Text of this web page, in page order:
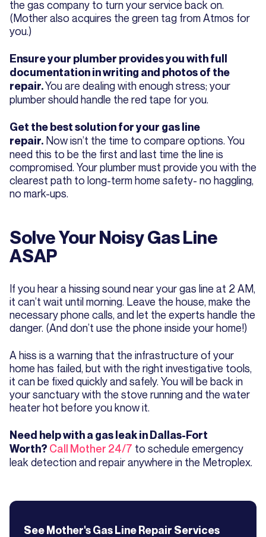
the gas company to turn your service back on.
(Mother also acquires the green tag from Atmos for
you.)
Ensure your plumber provides you with full
documentation in writing and photos of the
repair.You are dealing with enough stress; your
plumber should handle the red tape for you.
Get the best solution for your gas line
repair. Now isn’t the time to compare options. You
need this to be the first and last time the line is
compromised. Your plumber must provide you with the
clearest path to long-term home safety- no haggling,
no mark-ups.
Solve Your Noisy Gas Line
ASAP
If you hear a hissing sound near your gas line at 2 AM,
it can’t wait until morning. Leave the house, make the
necessary phone calls, and let the experts handle the
danger. (And don’t use the phone inside your home!)
A hiss is a warning that the infrastructure of your
home has failed, but with the right investigative tools,
it can be fixed quickly and safely. You will be back in
your sanctuary with the stove running and the water
heater hot before you know it.
Need help with a gas leak in Dallas-Fort
Worth? Call Mother 24/7 to schedule emergency
leak detection and repair anywhere in the Metroplex.
See Mother'sGas Line Repair Services